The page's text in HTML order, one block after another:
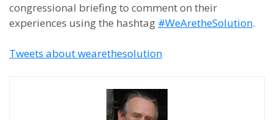
congressional briefing to comment on their
experiences using the hashtag #WeAretheSolution.
Tweets about wearethesolution